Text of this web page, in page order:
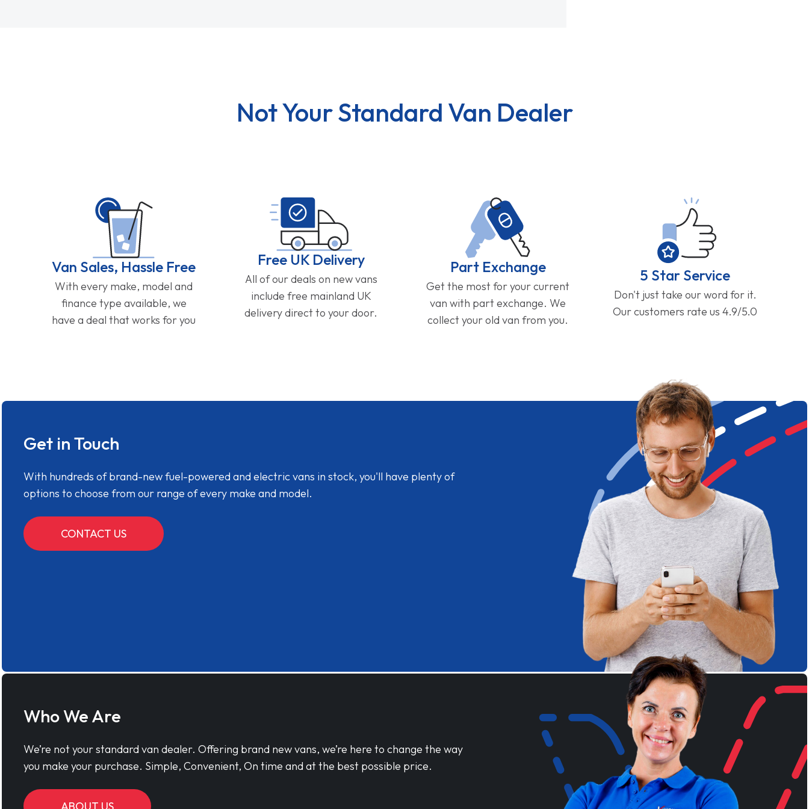
Not Your Standard Van Dealer
Van Sales, Hassle Free
With every make, model and
finance type available, we
have a deal that works for you
Free UK Delivery
All of our deals on new vans
include free mainland UK
delivery direct to your door.
Part Exchange
Get the most for your current
van with part exchange. We
collect your old van from you.
5 Star Service
Don't just take our word for it.
Our customers rate us 4.9/5.0
Get in Touch
With hundreds of brand-new fuel-powered and electric vans in stock, you'll have plenty of
options to choose from our range of every make and model.
CONTACT US
Who We Are
We’re not your standard van dealer. Offering brand new vans, we’re here to change the way
you make your purchase. Simple, Convenient, On time and at the best possible price.
ABOUT US